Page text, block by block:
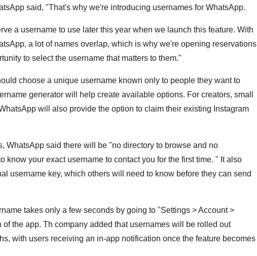
said, "That's why we're introducing usernames for WhatsApp.
a username to use later this year when we launch this feature. With
a lot of names overlap, which is why we're opening reservations
to select the username that matters to them."
choose a unique username known only to people they want to
generator will help create available options. For creators, small
will also provide the option to claim their existing Instagram
WhatsApp said there will be "no directory to browse and no
know your exact username to contact you for the first time. " It also
username key, which others will need to know before they can send
takes only a few seconds by going to "Settings > Account >
the app. Th company added that usernames will be rolled out
with users receiving an in-app notification once the feature becomes